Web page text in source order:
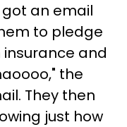
an email
to pledge
and
the
They then
just how